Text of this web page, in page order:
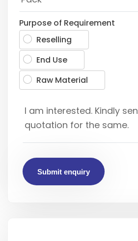
Purpose of Requirement
Reselling
End Use
Raw Material
Submit enquiry